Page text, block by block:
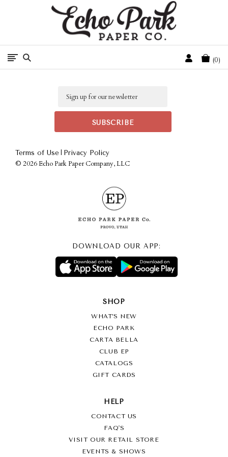
Free Shipping On Orders Over $50 In The Continental U.S.
Cart
0
Terms of Use Privacy Policy
© 2026 Echo Park Paper Company, LLC
DOWNLOAD OUR APP:
SHOP
WHAT’S NEW
ECHO PARK
CARTA BELLA
CLUB EP
CATALOGS
GIFT CARDS
HELP
CONTACT US
FAQ'S
VISIT OUR RETAIL STORE
EVENTS & SHOWS